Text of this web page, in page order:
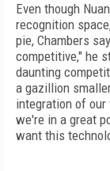
Even though
recognition
pie, Chambers
competitive," he
daunting
a gazillion
integration of our
we're in a great
want this